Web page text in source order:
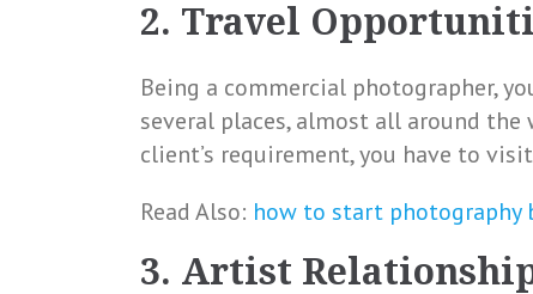
2. Travel
Being a commercial photographer,
several places, almost all around
client’s requirement, you have to
Read Also: how to start photography
3. Artist